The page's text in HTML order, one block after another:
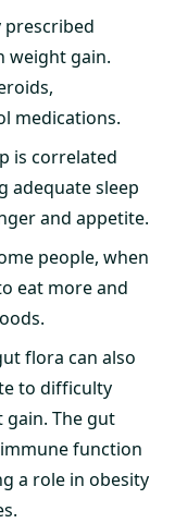
prescribed
weight gain.
medications.
is correlated
adequate sleep
and appetite.
people, when
eat more and
flora can also
to difficulty
The gut
function
a role in obesity